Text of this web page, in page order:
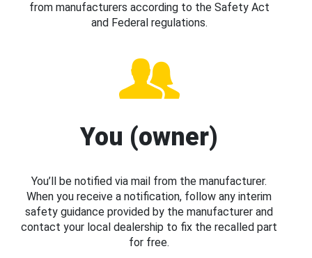
from manufacturers according to the Safety Act
and Federal regulations.
You (owner)
You’ll be notified via mail from the manufacturer.
When you receive a notification, follow any interim
safety guidance provided by the manufacturer and
contact your local dealership to fix the recalled part
for free.